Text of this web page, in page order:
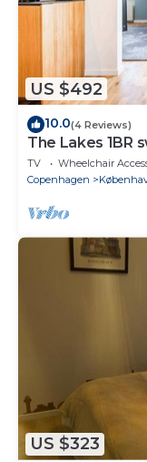
US $492
10.0(4 Reviews)
The Lakes 1BR
TV Wheelchair
Copenhagen
US $323